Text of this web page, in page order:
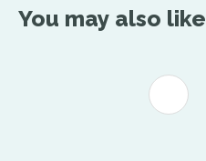
You may also like